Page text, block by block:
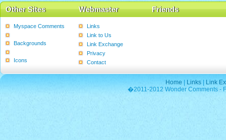
Other Sites Webmaster Friends
Myspace Comments
Backgrounds
Icons
Links
Link to Us
Link Exchange
Privacy
Contact
Home Links
Link
�2011-2012 Wonder Comments -